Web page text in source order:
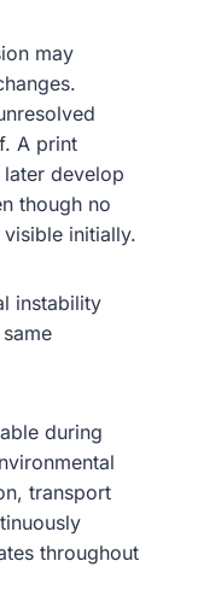
may
A print
develop
though no
initially.
instability
during
transport
throughout